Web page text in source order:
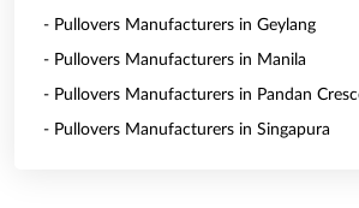
- Pullovers Manufacturers in Geylang
- Pullovers Manufacturers in Manila
- Pullovers Manufacturers in Pandan
- Pullovers Manufacturers in Singapura